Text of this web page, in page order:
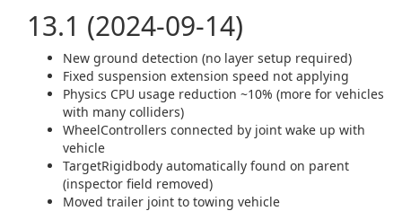
13.1 (2024-09-14)
New ground detection (no layer setup required)
Fixed suspension extension speed not applying
Physics CPU usage reduction ~10% (more for vehicles
with many colliders)
WheelControllers connected by joint wake up with
vehicle
TargetRigidbody automatically found on parent
(inspector field removed)
Moved trailer joint to towing vehicle